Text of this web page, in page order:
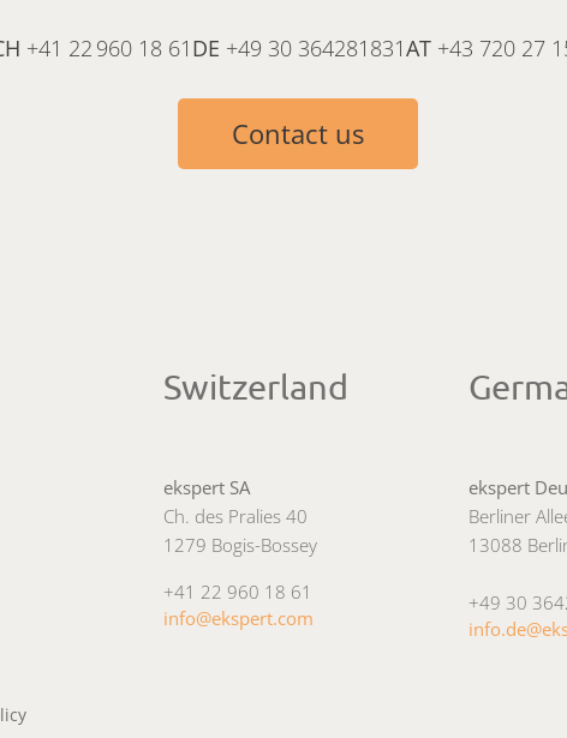
+41 22 960 18 61 DE +49 30 364281831AT+43 720 27
Contact us
Switzerland
ekspert SA
Ch. des Pralies 40
1279 Bogis-Bossey
+41 22 960 18 61
info@ekspert.com
ekspert
Berliner
13088
+49 30